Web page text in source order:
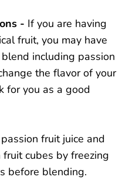
- If you are having
fruit, you may have
including passion
the flavor of your
for you as a good
fruit juice and
cubes by freezing
before blending.